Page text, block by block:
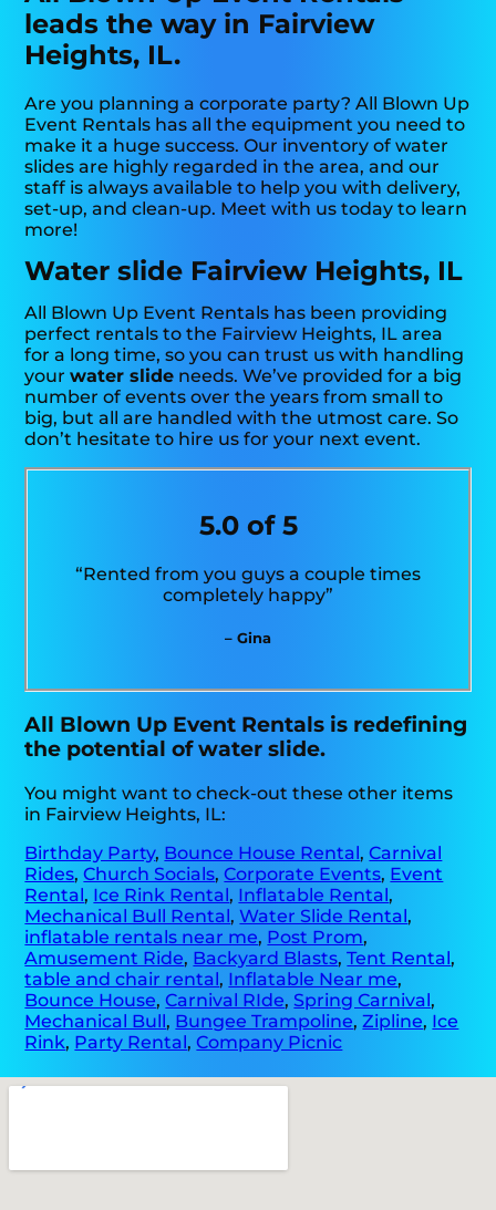
leads the way in Fairview
Heights, IL.
Are you planning a corporate party? All Blown Up
Event Rentals has all the equipment you need to
make it a huge success. Our inventory of water
slides are highly regarded in the area, and our
staff is always available to help you with delivery,
set-up, and clean-up. Meet with us today to learn
more!
Water slide Fairview Heights, IL
All Blown Up Event Rentals has been providing
perfect rentals to the Fairview Heights, IL area
for a long time, so you can trust us with handling
yourwater slide needs. We’ve provided for a big
number of events over the years from small to
big, but all are handled with the utmost care. So
don’t hesitate to hire us for your next event.
5.0 of 5
“Rented from you guys a couple times
completely happy”
– Gina
All Blown Up Event Rentals is redefining
the potential of water slide.
You might want to check-out these other items
in Fairview Heights, IL:
Birthday Party, Bounce House Rental,Carnival
Rides,Church Socials,Corporate Events, Event
Rental, Ice Rink Rental, Inflatable Rental,
Mechanical Bull Rental,Water Slide Rental,
inflatable rentals near me, Post Prom,
Amusement Ride, Backyard Blasts,Tent Rental,
table and chair rental, Inflatable Near me,
Bounce House,Carnival RIde,Spring Carnival,
Mechanical Bull, Bungee Trampoline,Zipline, Ice
Rink, Party Rental,Company Picnic